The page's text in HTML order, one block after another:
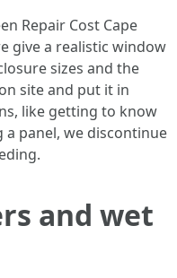
Repair Cost Cape
give a realistic window
sizes and the
site and put it in
like getting to know
panel, we discontinue
and wet